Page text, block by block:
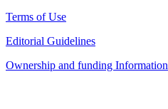
Terms of Use
Editorial Guidelines
Ownership and funding Information